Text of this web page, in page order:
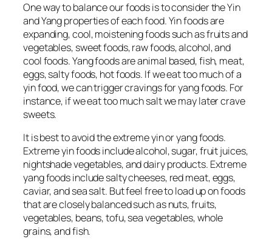
One way to balance our foods is to consider the Yin
and Yang properties of each food. Yin foods are
expanding, cool, moistening foods such as fruits and
vegetables, sweet foods, raw foods, alcohol, and
cool foods. Yang foods are animal based, fish, meat,
eggs, salty foods, hot foods. If we eat too much of a
yin food, we can trigger cravings for yang foods. For
instance, if we eat too much salt we may later crave
sweets.
It is best to avoid the extreme yin or yang foods.
Extreme yin foods include alcohol, sugar, fruit juices,
nightshade vegetables, and dairy products. Extreme
yang foods include salty cheeses, red meat, eggs,
caviar, and sea salt. But feel free to load up on foods
that are closely balanced such as nuts, fruits,
vegetables, beans, tofu, sea vegetables, whole
grains, and fish.